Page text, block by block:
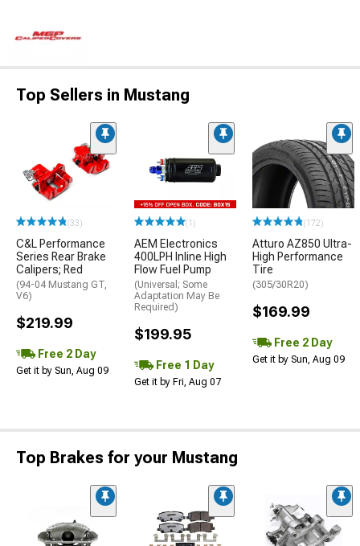
Top Sellers in Mustang
(33)
C&L Performance
Series Rear Brake
Calipers; Red
(94-04 Mustang GT,
V6)
$219.99
Free 2 Day
Get it by Sun, Aug 09
(1)
AEM Electronics
400LPH Inline High
Flow Fuel Pump
(Universal; Some
Adaptation May Be
Required)
$199.95
Free 1 Day
Get it by Fri, Aug 07
(172)
Atturo AZ850 Ultra-
High Performance
Tire
(305/30R20)
$169.99
Free 2 Day
Get it by Sun, Aug 09
Top Brakes for your Mustang